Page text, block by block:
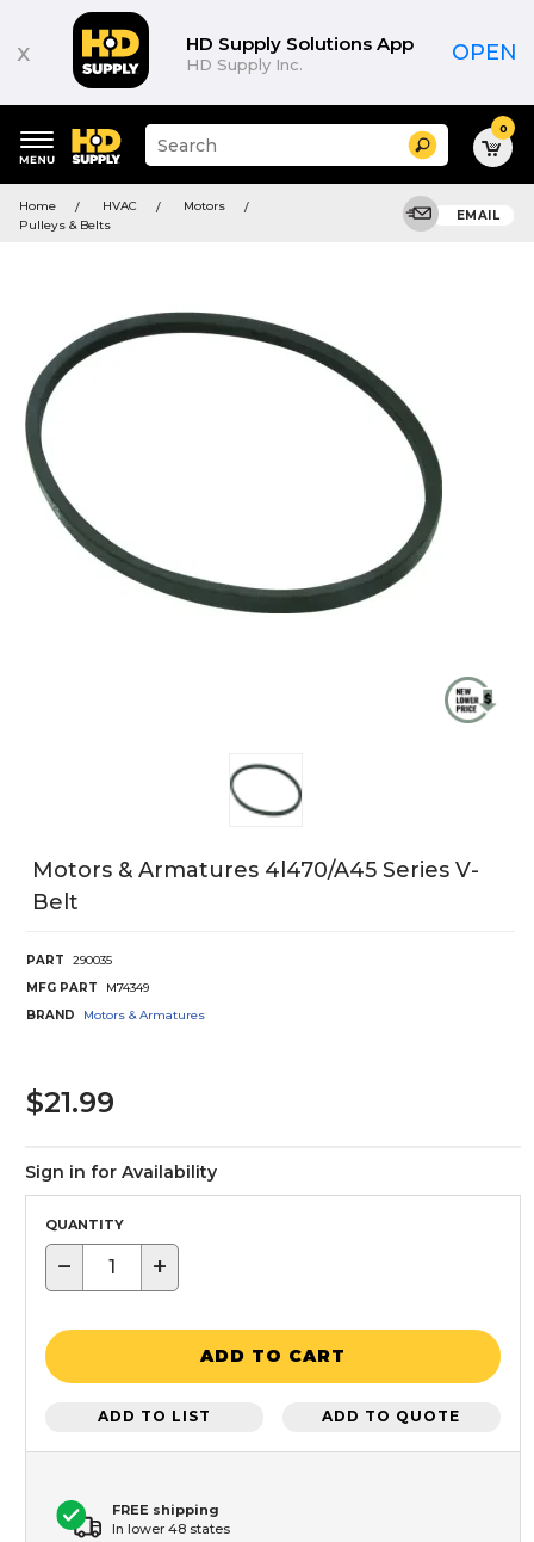
x HD Supply Solutions App
HD Supply Inc. OPEN
keywords
menu
Suggested
site
and
search
Search 0
Home HVAC
Motors
Pulleys & Belts
EMAIL
Motors & Armatures 4l470/A45 Series V-
Belt
PART
290035
MFG PART
M74349
BRAND
Motors & Armatures
$21.99
Sign in for Availability
QUANTITY
− +
ADD TO CART
ADD TO LIST ADD TO QUOTE
FREE shipping
In lower 48 states